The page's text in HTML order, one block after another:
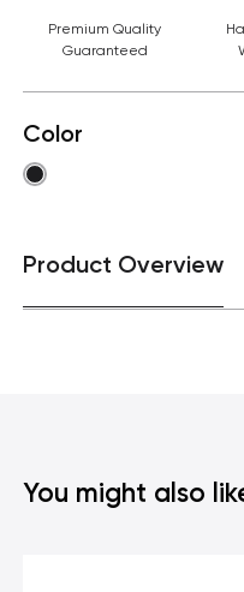
Premium Quality
Guaranteed
Color
Product Overview
You might also